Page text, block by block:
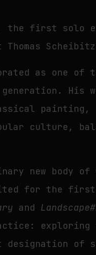
the first solo
as one of
His
painting,
culture,
new body of
for the
and
exploring
of